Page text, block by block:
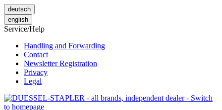
deutsch
english
Service/Help
Handling and Forwarding
Contact
Newsletter Registration
Privacy
Legal